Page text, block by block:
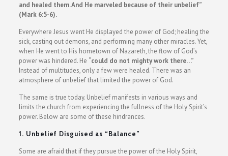
and healed them. And He marveled because of their unbelief”
(Mark 6:5-6).
Everywhere Jesus went He displayed the power of God; healing the
sick, casting out demons, and performing many other miracles. Yet,
when He went to His hometown of Nazareth, the flow of God’s
power was hindered. He “could do not mighty work there…”
Instead of multitudes, only a few were healed. There was an
atmosphere of unbelief that limited the power of God.
The same is true today. Unbelief manifests in various ways and
limits the church from experiencing the fullness of the Holy Spirit’s
power. Below are some of these hindrances.
1. Unbelief Disguised as “Balance”
Some are afraid that if they pursue the power of the Holy Spirit,